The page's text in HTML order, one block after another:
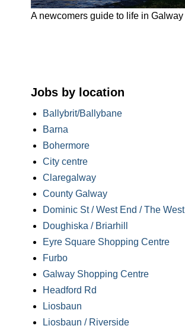
A newcomers guide to life in Galway
Jobs by location
Ballybrit/Ballybane
Barna
Bohermore
City centre
Claregalway
County Galway
Dominic St / West End / The West
Doughiska / Briarhill
Eyre Square Shopping Centre
Furbo
Galway Shopping Centre
Headford Rd
Liosbaun
Liosbaun / Riverside